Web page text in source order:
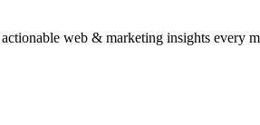
web & marketing insights every